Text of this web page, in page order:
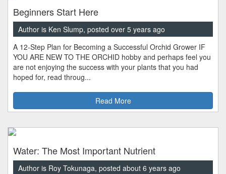
Beginners Start Here
Author is Ken Slump, posted over 5 years ago
A 12-Step Plan for Becoming a Successful Orchid Grower IF
YOU ARE NEW TO THE ORCHID hobby and perhaps feel you
are not enjoying the success with your plants that you had
hoped for, read throug...
Read More
Water: The Most Important Nutrient
Author is Roy Tokunaga, posted about 6 years ago